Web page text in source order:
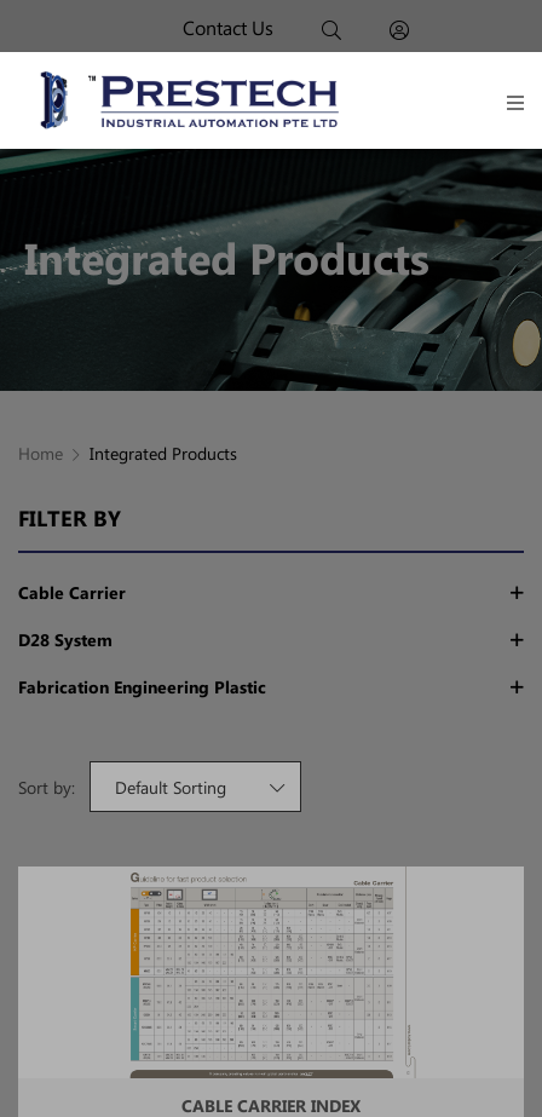
Contact Us
Integrated Products
Home Integrated Products
FILTER BY
Cable Carrier
D28 System
Fabrication Engineering Plastic
Sort by: Default Sorting
CABLE CARRIER INDEX